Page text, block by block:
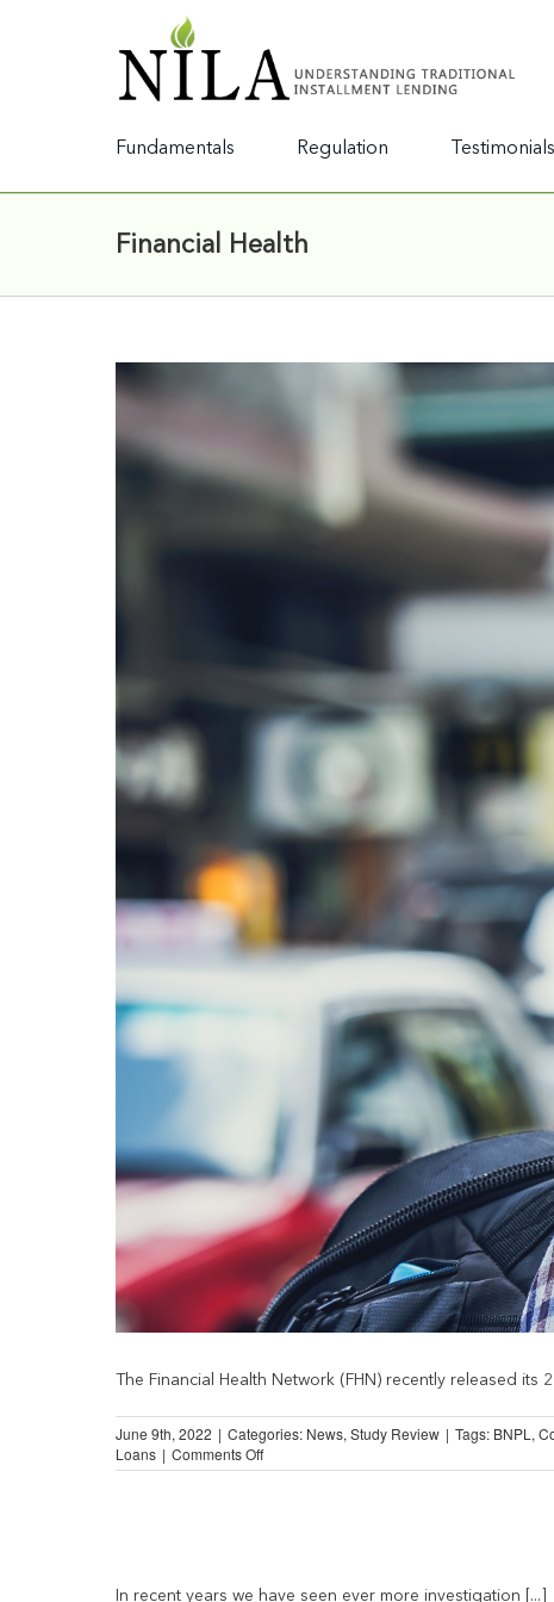
Fundamentals Regulation Testimonials
Financial Health
The Financial Health Network (FHN) recently released its
June 9th, 2022 | Categories: News, Study Review | Tags: BNPL ,
Loans | Comments Offon
Spending
Pandemic
In recent years we have seen ever more investigation [...]